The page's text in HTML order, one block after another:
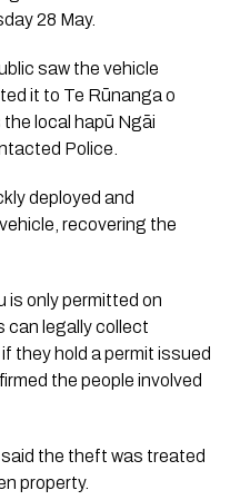
28 May.
saw the vehicle
it to Te Rūnanga o
local hapū Ngāi
Police.
deployed and
recovering the
is only permitted on
can legally collect
they hold a permit issued
the people involved
the theft was treated
property.